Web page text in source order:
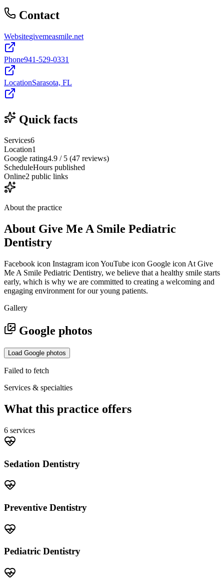
Contact
Websitegivemeasmile.net
Phone941-529-0331
LocationSarasota, FL
Quick facts
Services6
Location1
Google rating4.9 / 5 (47 reviews)
ScheduleHours published
Online2 public links
About the practice
About Give Me A Smile Pediatric
Dentistry
Facebook icon Instagram icon YouTube icon Google icon At Give
Me A Smile Pediatric Dentistry, we believe that a healthy smile starts
early, which is why we are committed to creating a welcoming and
engaging environment for our young patients.
Gallery
Google photos
Load Google photos
Failed to fetch
Services & specialties
What this practice offers
6 services
Sedation Dentistry
Preventive Dentistry
Pediatric Dentistry